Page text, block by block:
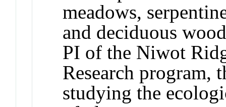
meadows,
and deciduous
PI of the Niwot
Research program,
studying the